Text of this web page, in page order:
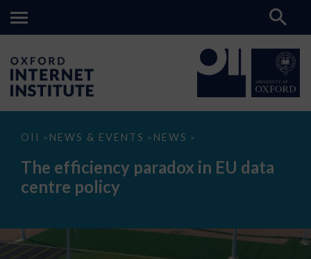
OII > NEWS & EVENTS > NEWS >
The
paradox
data
The efficiency paradox in EU data
centre policy